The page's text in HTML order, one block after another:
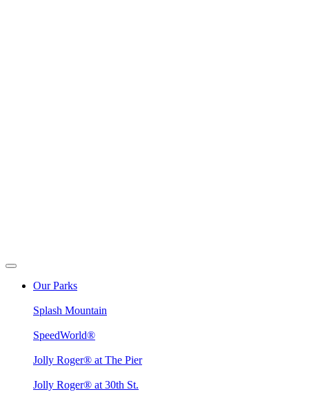
Our Parks
Splash Mountain
SpeedWorld®
Jolly Roger® at The Pier
Jolly Roger® at 30th St.